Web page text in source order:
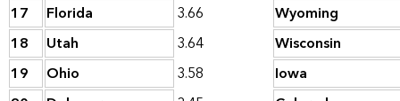
17
Florida 3.66
Wyoming
18
Utah 3.64
Wisconsin
19
Ohio 3.58
Iowa